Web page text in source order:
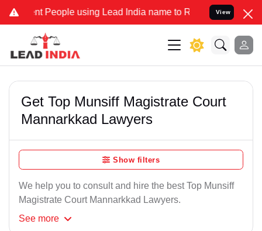
People using Lead India name to Resolve your Legal
View
Get Top Munsiff Magistrate Court
Mannarkkad Lawyers
Show filters
We help you to consult and hire the best Top Munsiff
Magistrate Court Mannarkkad Lawyers.
See more